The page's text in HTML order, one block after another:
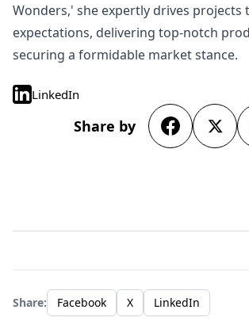
Wonders,' she expertly drives projects
expectations, delivering top-notch
securing a formidable market stance.
LinkedIn
Share by
Share: Facebook X LinkedIn